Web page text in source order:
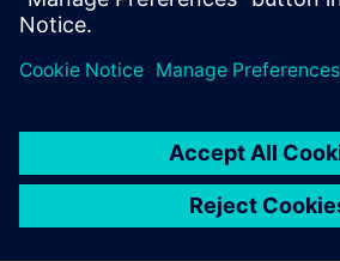
viewing of JT parts over the web.